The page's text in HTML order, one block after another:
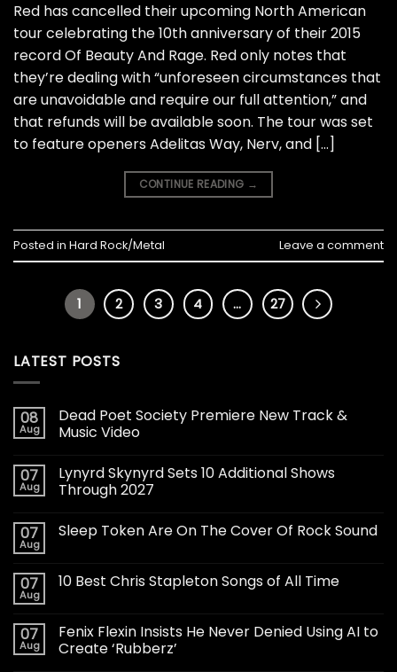
Red has cancelled their upcoming North American
tour celebrating the 10th anniversary of their 2015
record Of Beauty And Rage. Red only notes that
they’re dealing with “unforeseen circumstances that
are unavoidable and require our full attention,” and
that refunds will be available soon. The tour was set
to feature openers Adelitas Way, Nerv, and […]
CONTINUE READING →
Posted in Hard Rock/Metal Leave a comment
1 2 3 4 … 27
LATEST POSTS
08
Aug
Dead Poet Society Premiere New Track &
Music Video
07
Aug
Lynyrd Skynyrd Sets 10 Additional Shows
Through 2027
07
Aug
Sleep Token Are On The Cover Of Rock Sound
07
Aug
10 Best Chris Stapleton Songs of All Time
07
Aug
Fenix Flexin Insists He Never Denied Using AI to
Create ‘Rubberz’